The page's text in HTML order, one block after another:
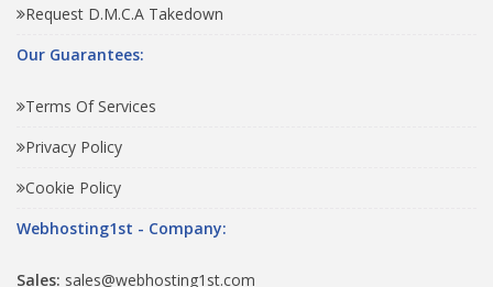
Request D.M.C.A Takedown
Our Guarantees:
Terms Of Services
Privacy Policy
Cookie Policy
Webhosting1st - Company:
Sales: sales@webhosting1st.com